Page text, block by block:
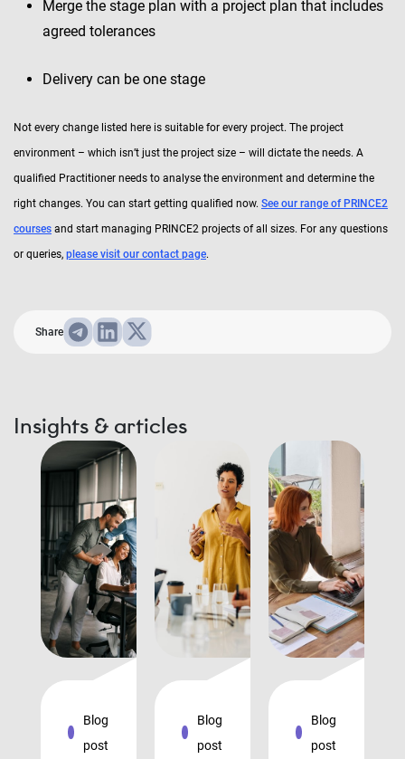
Merge the stage plan with a project plan that includes
agreed tolerances
Delivery can be one stage
Not every change listed here is suitable for every project. The project
environment – which isn’t just the project size – will dictate the needs. A
qualified Practitioner needs to analyse the environment and determine the
right changes. You can start getting qualified now. See our range of PRINCE2
courses and start managing PRINCE2 projects of all sizes. For any questions
or queries, please visit our contact page.
Share
Insights & articles
Blog
post
Blog
post
Blog
post